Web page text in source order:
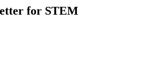
for STEM